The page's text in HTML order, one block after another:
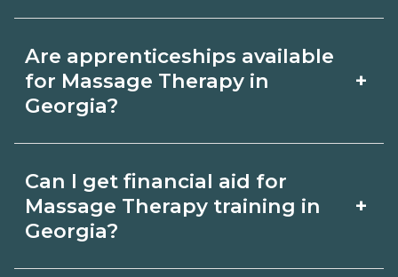
on CareerSchoolNow.org and with
admissions.
may focus on core competencies and
exam prep. Your timeline in Georgia
depends on full‑time availability and
prior experience. Ask schools about
intensive cohorts.
Are apprenticeships available
for Massage Therapy in
Georgia?
+
Massage Therapy in Georgia may be
available through unions, employers, or
state programs. Schools can help you
Can I get financial aid for
Massage Therapy training in
Georgia?
+